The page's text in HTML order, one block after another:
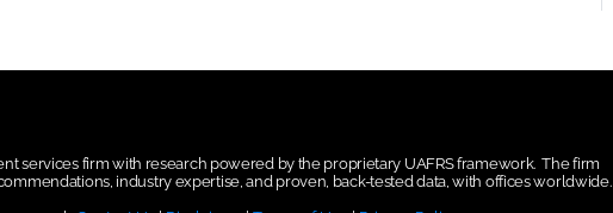
services firm with research powered by the proprietary UAFRS framework.The firm
industry expertise, and proven, back-tested data, with offices worldwide.